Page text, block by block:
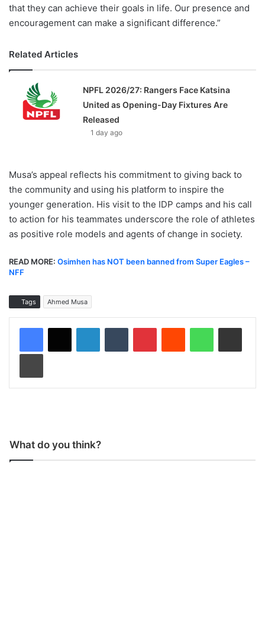
that they can achieve their goals in life. Our presence and
encouragement can make a significant difference.”
Related Articles
NPFL 2026/27: Rangers Face Katsina
United as Opening-Day Fixtures Are
Released
1 day ago
Musa’s appeal reflects his commitment to giving back to
the community and using his platform to inspire the
younger generation. His visit to the IDP camps and his call
to action for his teammates underscore the role of athletes
as positive role models and agents of change in society.
READ MORE: Osimhen has NOT been banned from Super Eagles –
NFF
Tags Ahmed Musa
What do you think?